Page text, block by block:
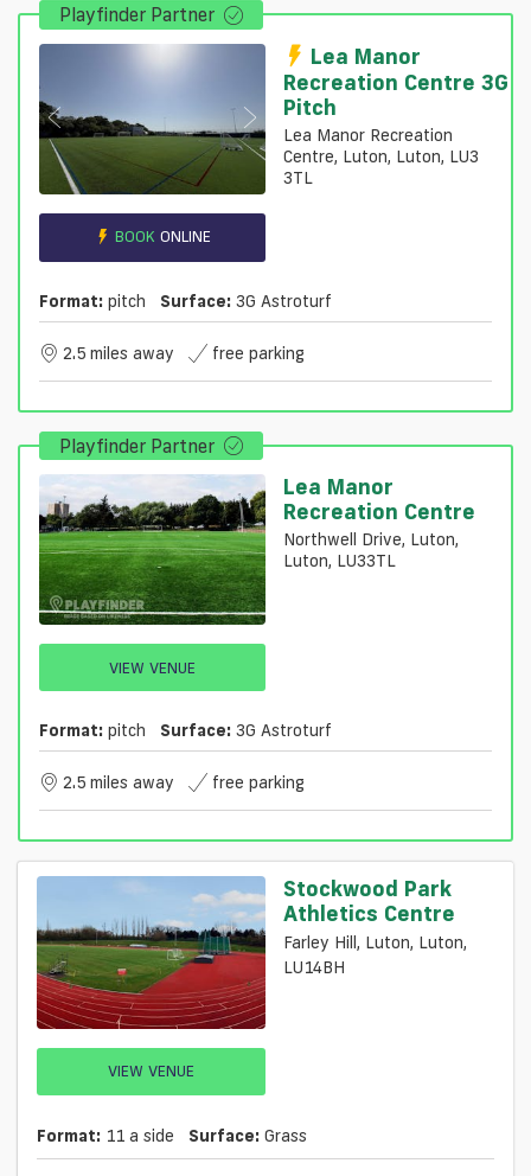
Playfinder Partner
BOOK ONLINE
Lea Manor
Recreation Centre 3G
Pitch
Lea Manor Recreation
Centre, Luton, Luton, LU3
3TL
Format: pitch Surface: 3G Astroturf
2.5 miles away free parking
Playfinder Partner
VIEW VENUE
Lea Manor
Recreation Centre
Northwell Drive, Luton,
Luton, LU33TL
Format: pitch Surface: 3G Astroturf
2.5 miles away free parking
VIEW VENUE
Stockwood Park
Athletics Centre
Farley Hill, Luton, Luton,
LU14BH
Format: 11 a side Surface: Grass